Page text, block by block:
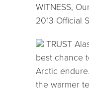
WITNESS,
2013 Official
TRUST
best chance
Arctic
the warmer